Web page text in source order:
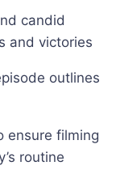
candid
and victories
outlines
ensure filming
routine